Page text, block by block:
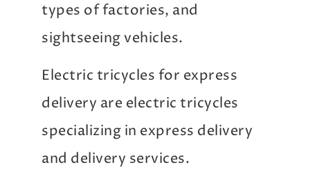
types of factories, and
sightseeing vehicles.
Electric tricycles for express
delivery are electric tricycles
specializing in express delivery
and delivery services.